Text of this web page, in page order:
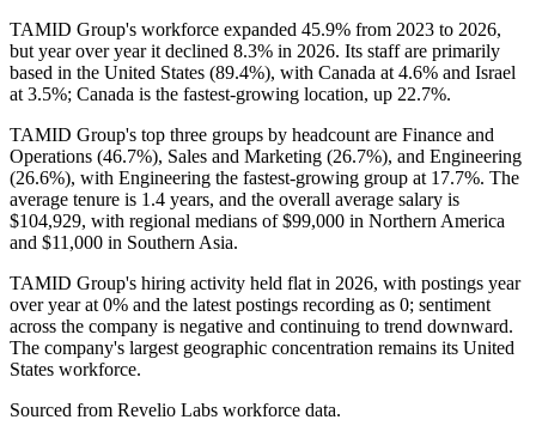
TAMID Group's workforce expanded 45.9% from 2023 to 2026,
but year over year it declined 8.3% in 2026. Its staff are primarily
based in the United States (89.4%), with Canada at 4.6% and Israel
at 3.5%; Canada is the fastest-growing location, up 22.7%.
TAMID Group's top three groups by headcount are Finance and
Operations (46.7%), Sales and Marketing (26.7%), and Engineering
(26.6%), with Engineering the fastest-growing group at 17.7%. The
average tenure is 1.4 years, and the overall average salary is
$104,929, with regional medians of$99,000 in Northern America
and $11,000 in Southern Asia.
TAMID Group's hiring activity held flat in 2026, with postings year
over year at 0% and the latest postings recording as 0; sentiment
across the company is negative and continuing to trend downward.
The company's largest geographic concentration remains its United
States workforce.
Sourced from Revelio Labs workforce data.